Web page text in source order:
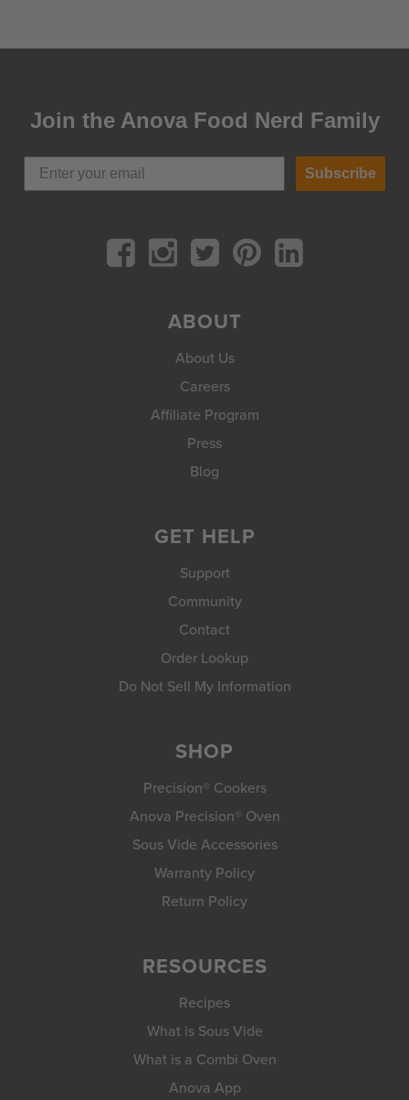
Join the Anova Food Nerd Family
Subscribe
ABOUT
About Us
Careers
Affiliate Program
Press
Blog
GET HELP
Support
Community
Contact
Order Lookup
Do Not Sell My Information
SHOP
Precision® Cookers
Anova Precision® Oven
Sous Vide Accessories
Warranty Policy
Return Policy
RESOURCES
Recipes
What is Sous Vide
What is a Combi Oven
Anova App